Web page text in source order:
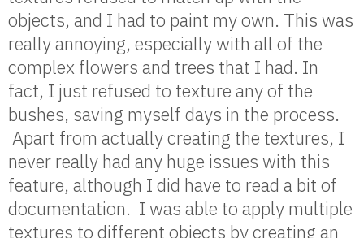
objects, and I had to paint my own. This was
really annoying, especially with all of the
complex flowers and trees that I had. In
fact, I just refused to texture any of the
bushes, saving myself days in the process.
Apart from actually creating the textures, I
never really had any huge issues with this
feature, although I did have to read a bit of
documentation. I was able to apply multiple
textures to different objects by creating an